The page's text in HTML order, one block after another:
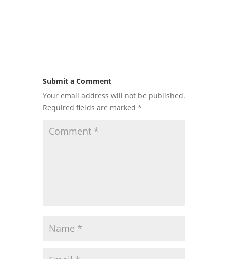
Submit a Comment
Your email address will not be published.
Required fields are marked *